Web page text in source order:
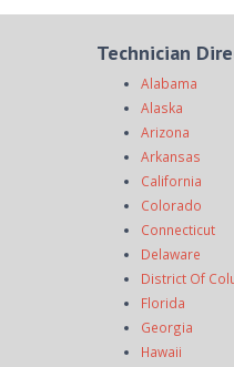
Technician
Alabama
Alaska
Arizona
Arkansas
California
Colorado
Connecticut
Delaware
District Of
Florida
Georgia
Hawaii